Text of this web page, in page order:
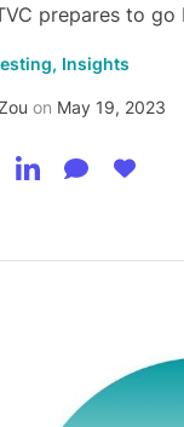
prepares to
Insights
on May 19, 2023